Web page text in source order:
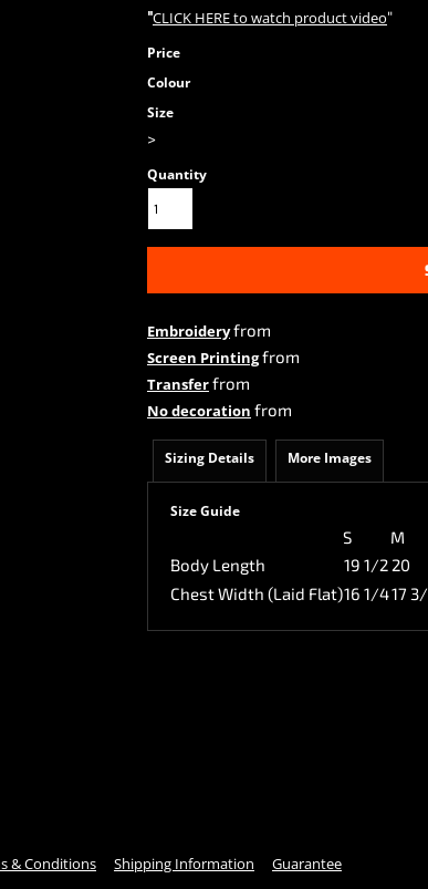
"CLICK HEREto watch product video"
Price
Colour
Size
>
Quantity
Embroideryfrom
Screen Printingfrom
Transferfrom
No decoration from
Sizing Details More Images
Size Guide
S M
Body Length
19 1/2 20
Chest Width (Laid Flat)16 1/417
& Conditions Shipping Information Guarantee